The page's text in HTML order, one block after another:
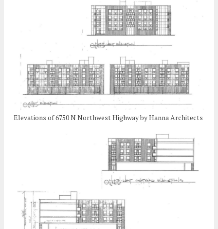
Elevations of 6750 N Northwest Highway by Hanna Architects